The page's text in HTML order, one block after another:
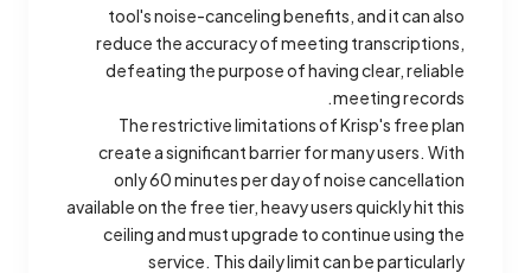
tool's noise-canceling benefits, and it can also
reduce the accuracy of meeting transcriptions,
defeating the purpose of having clear, reliable
meeting records.
The restrictive limitations of Krisp's free plan
create a significant barrier for many users. With
only 60 minutes per day of noise cancellation
available on the free tier, heavy users quickly hit this
ceiling and must upgrade to continue using the
service. This daily limit can be particularly